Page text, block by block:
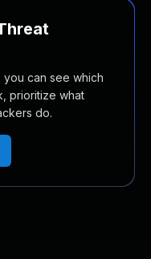
can see which
prioritize what
do.